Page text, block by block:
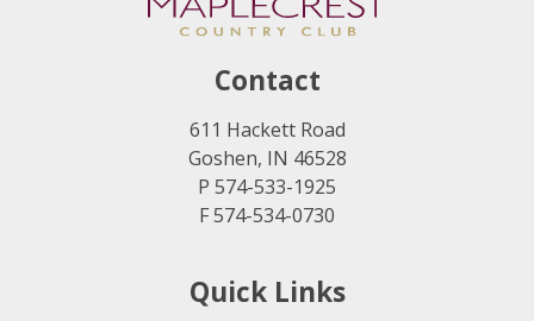
Contact
611 Hackett Road
Goshen, IN 46528
P 574-533-1925
F 574-534-0730
Quick Links